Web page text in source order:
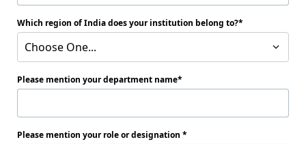
Which region of India does your institution belong to?
Choose One...
Please mention your department name
Please mention your role or designation